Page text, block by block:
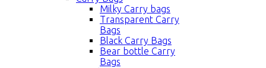
Milky Carry bags
Transparent Carry
Bags
Black Carry Bags
Bear bottle Carry
Bags